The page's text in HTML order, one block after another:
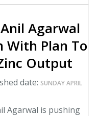
Agarwal
With Plan To
Output
date: SUNDAY APRIL
Agarwal is pushing